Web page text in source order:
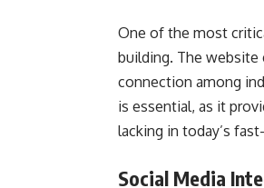
One of the most
building. The website
connection among
is essential, as it
lacking in today’s
Social Media